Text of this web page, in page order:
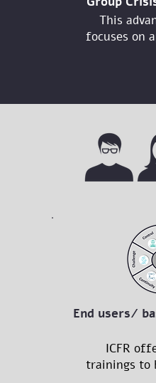
This
focuses on
End users/
ICFR
trainings to